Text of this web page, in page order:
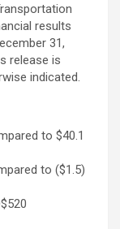
results
31,
release is
indicated.
to $40.1
to ($1.5)